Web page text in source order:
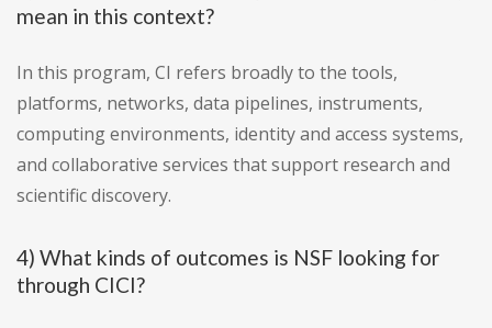
mean in this context?
In this program, CI refers broadly to the tools,
platforms, networks, data pipelines, instruments,
computing environments, identity and access systems,
and collaborative services that support research and
scientific discovery.
4) What kinds of outcomes is NSF looking for
through CICI?